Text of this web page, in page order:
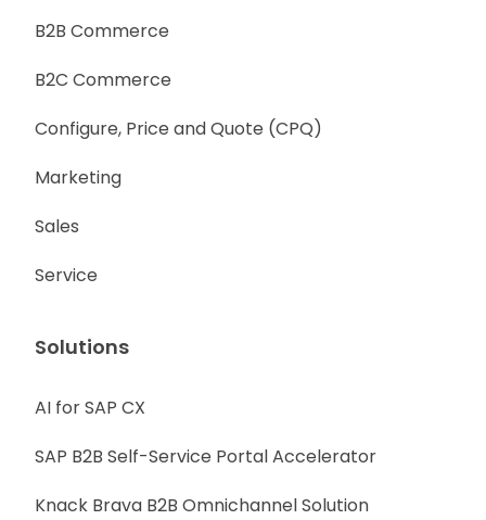
B2B Commerce
B2C Commerce
Configure, Price and Quote (CPQ)
Marketing
Sales
Service
Solutions
AI for SAP CX
SAP B2B Self-Service Portal Accelerator
Knack Brava B2B Omnichannel Solution